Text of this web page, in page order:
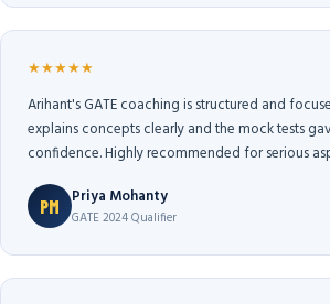
★★★★★
Arihant's GATE coaching is structured and
explains concepts clearly and the mock tests
confidence. Highly recommended for serious
PM Priya Mohanty
GATE 2024 Qualifier